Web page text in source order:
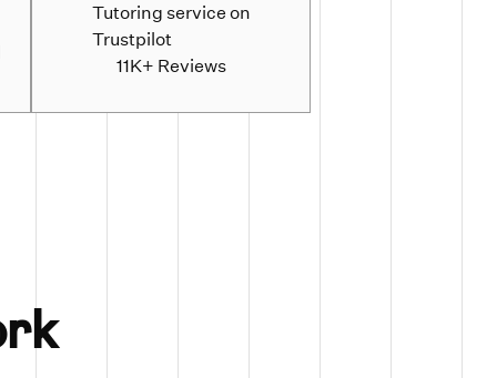
Tutoring service on
Trustpilot
11K+ Reviews